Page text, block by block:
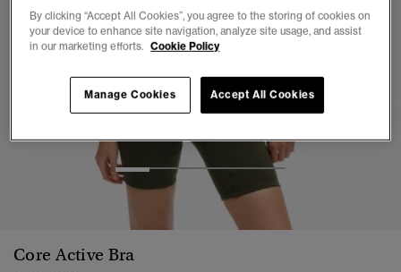
Core Active Bra
By clicking “Accept All Cookies”, you agree to the storing of cookies on
your device to enhance site navigation, analyze site usage, and assist
in our marketing efforts. Cookie Policy
Accept All Cookies
Manage Cookies